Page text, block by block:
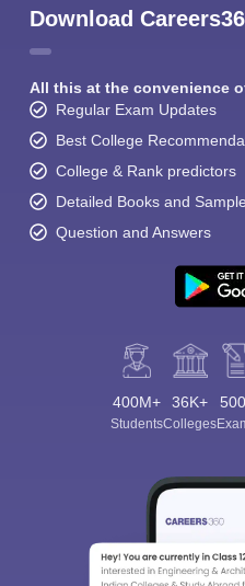
Download
All this at the convenience
Regular Exam Updates
Best College
College & Rank predictors
Detailed Books and
Question and Answers
400M+
Students
36K+
Colleges